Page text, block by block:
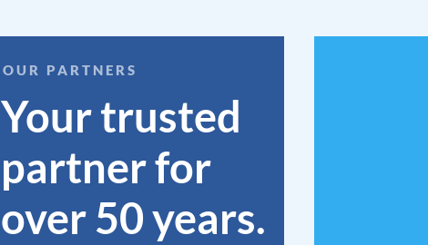
OUR PARTNERS
Your trusted
partner for
over 50 years.